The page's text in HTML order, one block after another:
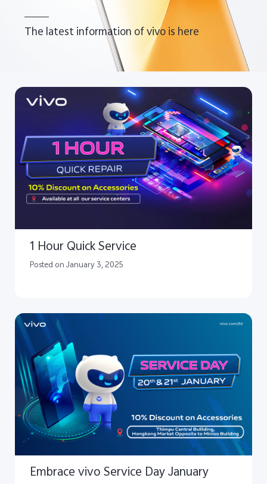
The latest information of vivo is here
1 Hour Quick Service
Posted on January 3, 2025
Embrace vivo Service Day January